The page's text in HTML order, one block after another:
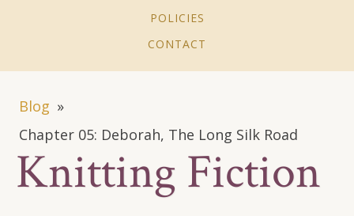
POLICIES
CONTACT
Blog »
Chapter 05: Deborah, The Long Silk Road
Knitting Fiction